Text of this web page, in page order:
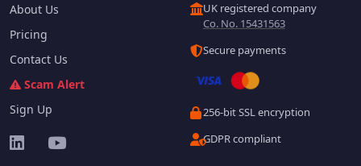
About Us
Pricing
Contact Us
Scam Alert
Sign Up
UK registered company
Co. No. 15431563
Secure payments
256-bit SSL encryption
GDPR compliant